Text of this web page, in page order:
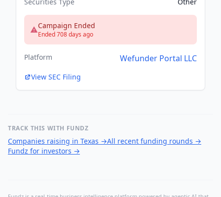
Campaign Ended
Ended 708 days ago
Platform Wefunder Portal LLC
View SEC Filing
TRACK THIS WITH FUNDZ
Companies raising in Texas →All recent funding rounds →
Fundz for investors →